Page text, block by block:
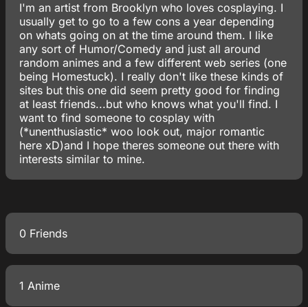
I'm an artist from Brooklyn who loves cosplaying. I
usually get to go to a few cons a year depending
on whats going on at the time around them. I like
any sort of Humor/Comedy and just all around
random animes and a few different web series (one
being Homestuck). I really don't like these kinds of
sites but this one did seem pretty good for finding
at least friends...but who knows what you'll find. I
want to find someone to cosplay with
(*unenthusiastic* woo look out, major romantic
here xD)and I hope theres someone out there with
interests similar to mine.
0 Friends
1 Anime